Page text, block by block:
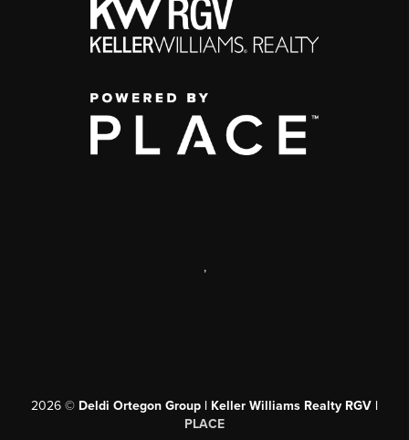
,
2026 © Deldi Ortegon Group | Keller Williams Realty RGV |
PLACE